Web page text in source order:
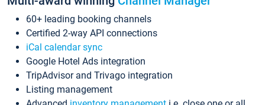
60+ leading booking channels
Certified 2-way API connections
iCal calendar sync
Google Hotel Ads integration
TripAdvisor and Trivago integration
Listing management